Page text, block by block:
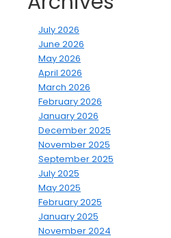
July 2026
June 2026
May 2026
April 2026
March 2026
February 2026
January 2026
December 2025
November 2025
September 2025
July 2025
May 2025
February 2025
January 2025
November 2024